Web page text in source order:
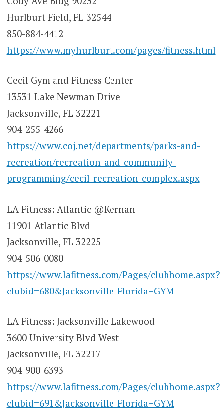
Hurlburt Field, FL 32544
850-884-4412
https://www.myhurlburt.com/pages/fitness.html
Cecil Gym and Fitness Center
13531 Lake Newman Drive
Jacksonville, FL 32221
904-255-4266
https://www.coj.net/departments/parks-and-
recreation/recreation-and-community-
programming/cecil-recreation-complex.aspx
LA Fitness: Atlantic @Kernan
11901 Atlantic Blvd
Jacksonville, FL 32225
904-506-0080
https://www.lafitness.com/Pages/clubhome.aspx?
clubid=680&Jacksonville-Florida+GYM
LA Fitness: Jacksonville Lakewood
3600 University Blvd West
Jacksonville, FL 32217
904-900-6393
https://www.lafitness.com/Pages/clubhome.aspx?
clubid=691&Jacksonville-Florida+GYM